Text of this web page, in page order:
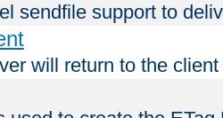
sendfile support to
will return to the